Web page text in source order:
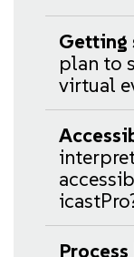
Getting
plan to
virtual
Process